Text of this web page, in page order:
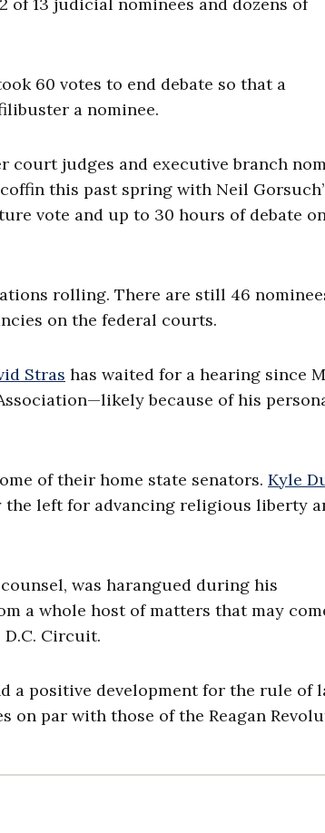
60 votes to end debate so that a
a nominee.
judges and executive branch
this past spring with Neil
vote and up to 30 hours of debate
rolling. There are still 46
on the federal courts.
Stras has waited for a hearing since
because of his
of their home state senators. Kyle
the left for advancing religious liberty
was harangued during his
a whole host of matters that may
Circuit.
a positive development for the rule of
par with those of the Reagan